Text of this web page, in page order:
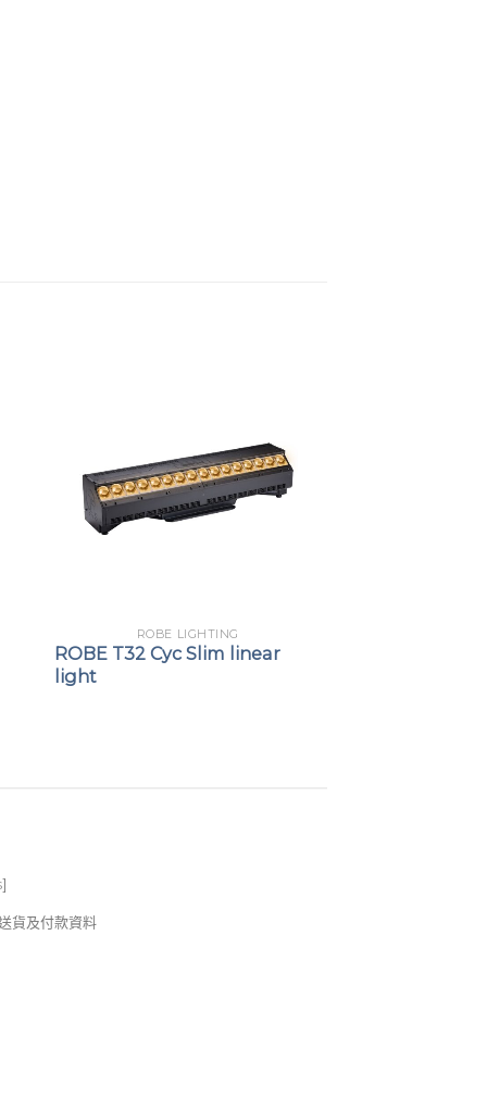
ROBE LIGHTING
ROBE T32 Cyc Slim linear
light
]
貨及付款資料